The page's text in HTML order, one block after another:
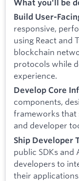
What you'll be
Build User-
responsive,
using React and
blockchain
protocols while
experience.
Develop Core
components,
frameworks that
and developer
Ship Developer
public SDKs and
developers to
their